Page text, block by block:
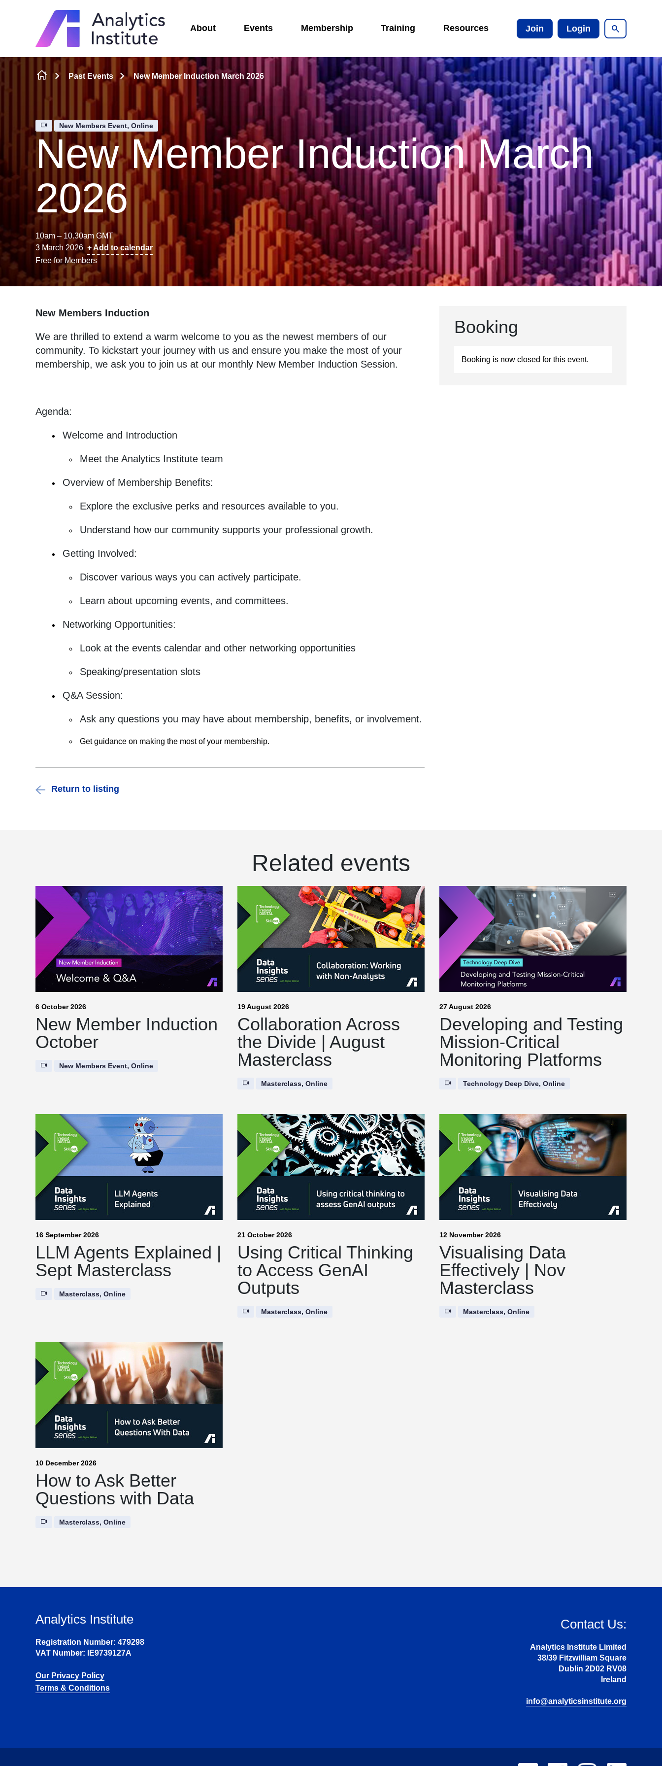
Skip to content
About Events Membership Training Resources Join Login
Past Events New Member Induction March 2026
New Members Event, Online
New Member Induction March
2026
10am – 10.30am GMT
3 March 2026 + Add to calendar
Free for Members
Booking
Booking is now closed for this event.
New Members Induction
We are thrilled to extend a warm welcome to you as the newest members of our
community. To kickstart your journey with us and ensure you make the most of your
membership, we ask you to join us at our monthly New Member Induction Session.
Agenda:
Welcome and Introduction
Meet the Analytics Institute team
Overview of Membership Benefits:
Explore the exclusive perks and resources available to you.
Understand how our community supports your professional growth.
Getting Involved:
Discover various ways you can actively participate.
Learn about upcoming events, and committees.
Networking Opportunities:
Look at the events calendar and other networking opportunities
Speaking/presentation slots
Q&A Session:
Ask any questions you may have about membership, benefits, or involvement.
Get guidance on making the most of your membership.
Return to listing
Related events
6 October 2026
New Member Induction
October
New Members Event, Online
19 August 2026
Collaboration Across
the Divide | August
Masterclass
Masterclass, Online
27 August 2026
Developing and Testing
Mission-Critical
Monitoring Platforms
Technology Deep Dive, Online
16 September 2026
LLM Agents Explained |
Sept Masterclass
Masterclass, Online
21 October 2026
Using Critical Thinking
to Access GenAI
Outputs
Masterclass, Online
12 November 2026
Visualising Data
Effectively | Nov
Masterclass
Masterclass, Online
10 December 2026
How to Ask Better
Questions with Data
Masterclass, Online
Analytics Institute
Registration Number: 479298
VAT Number: IE9739127A
Our Privacy Policy
Terms & Conditions
Contact Us:
Analytics Institute Limited
38/39 Fitzwilliam Square
Dublin 2D02 RV08
Ireland
info@analyticsinstitute.org